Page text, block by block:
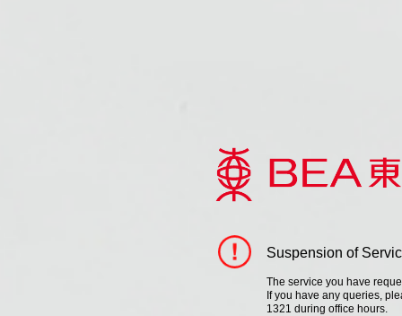
Suspension of
The service you have
If you have any queries,
1321 during office hours.